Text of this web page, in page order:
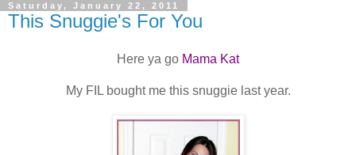
Saturday, January 22, 2011
This Snuggie's For You
Here ya go Mama Kat
My FIL bought me this snuggie last year.